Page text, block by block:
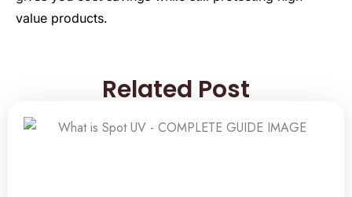
value products.
Related Post